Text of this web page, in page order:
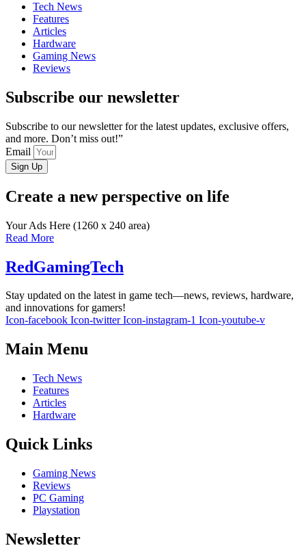
Tech News
Features
Articles
Hardware
Gaming News
Reviews
Subscribe our newsletter
Subscribe to our newsletter for the latest updates, exclusive offers,
and more. Don’t miss out!”
Email
Sign Up
Create a new perspective on life
Your Ads Here (1260 x 240 area)
Read More
RedGamingTech
Stay updated on the latest in game tech—news, reviews, hardware,
and innovations for gamers!
Icon-facebook Icon-twitter Icon-instagram-1 Icon-youtube-v
Main Menu
Tech News
Features
Articles
Hardware
Quick Links
Gaming News
Reviews
PC Gaming
Playstation
Newsletter